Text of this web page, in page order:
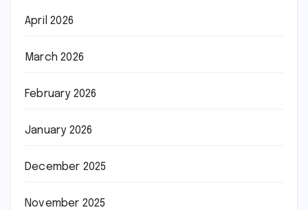
April 2026
March 2026
February 2026
January 2026
December 2025
November 2025